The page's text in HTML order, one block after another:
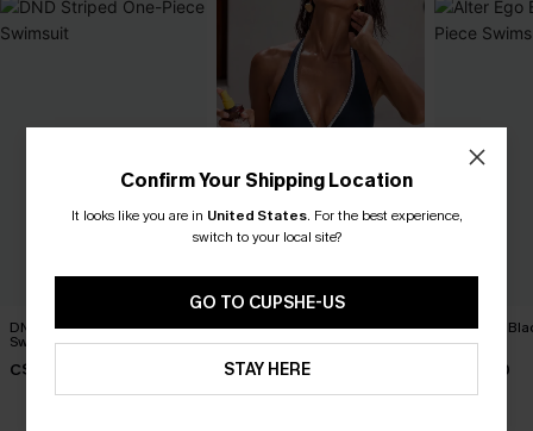
DND Striped One-Piece
Swimsuit
C$45.00
Strike a Pose Blue One-
Piece Swimsuit
C$45.00
Alter Ego
Swimsuit
C$45.00
Confirm Your Shipping Location
It looks like you are in United States. For the best experience,
switch to your local site?
GO TO CUPSHE-US
STAY HERE